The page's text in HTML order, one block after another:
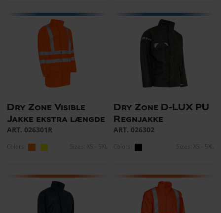
Dry Zone Visible
Jakke ekstra længde
ART. 026301R
Colors: Sizes: XS - 5XL
Dry Zone D-LUX PU
Regnjakke
ART. 026302
Colors: Sizes: XS - 5XL